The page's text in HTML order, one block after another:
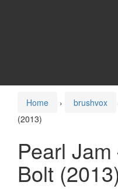
Home › brushvox
(2013)
Pearl
Bolt